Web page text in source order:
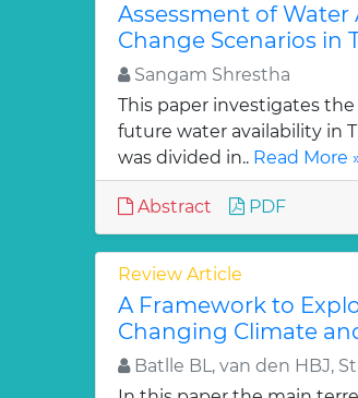
Assessment of
Change Scenarios in
Sangam Shrestha
This paper investigates
future water availability in
was divided in.. Read More
Abstract PDF
Review Article
A Framework to
Changing Climate
Batlle BL, van den HBJ,